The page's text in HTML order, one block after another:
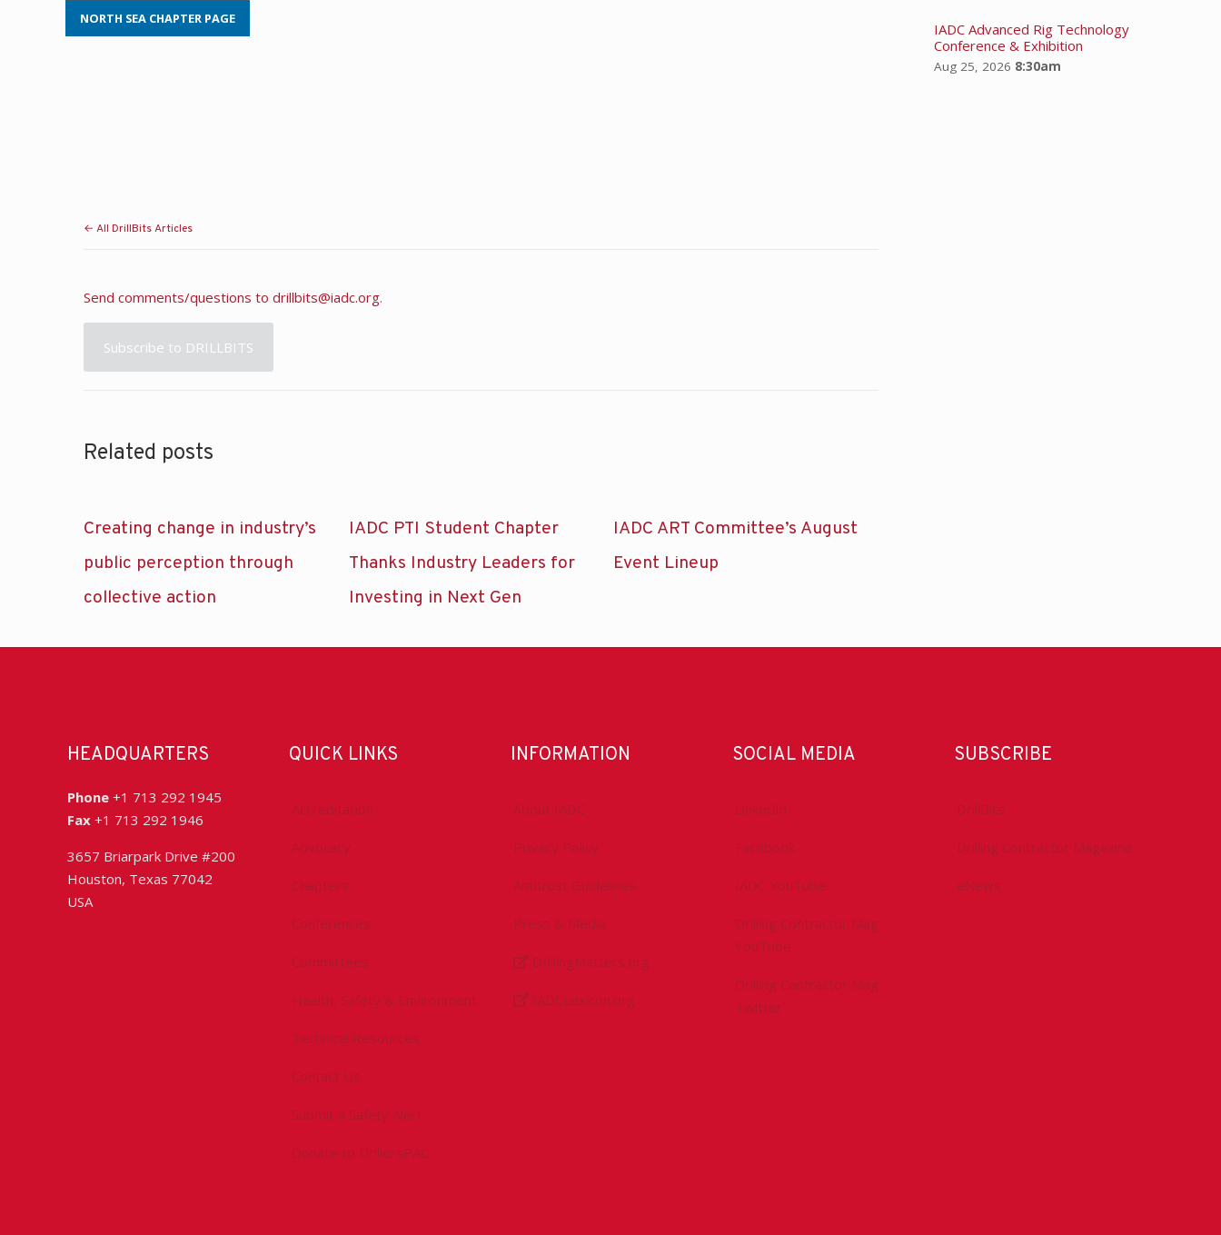
NORTH SEA CHAPTER PAGE
← All DrillBits Articles
Send comments/questions to drillbits@iadc.org.
Subscribe to DRILLBITS
Related posts
Creating change in industry’s
public perception through
collective action
IADC PTI Student Chapter
Thanks Industry Leaders for
Investing in Next Gen
IADC ART Committee’s August
Event Lineup
IADC Advanced Rig Technology
Conference & Exhibition
Aug 25, 2026 8:30am
HEADQUARTERS
Phone +1 713 292 1945
Fax +1 713 292 1946
3657 Briarpark Drive #200
Houston, Texas 77042
USA
QUICK LINKS
Accreditation
Advocacy
Chapters
Conferences
Committees
Health, Safety & Environment
Technical Resources
Contact Us
Submit a Safety Alert
Donate to DrillersPAC
INFORMATION
About IADC
Privacy Policy
Antitrust Guidelines
Press & Media
DrillingMatters.org
IADCLexicon.org
SOCIAL MEDIA
LinkedIn
Facebook
IADC YouTube
Drilling Contractor Mag
YouTube
Drilling Contractor Mag
Twitter
SUBSCRIBE
DrillBits
Drilling Contractor Magazine
eNews